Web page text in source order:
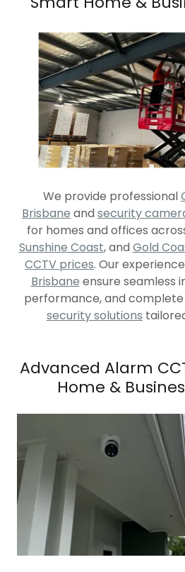
We provide professional
Brisbane and security
for homes and offices
Sunshine Coast, and Gold
CCTV prices. Our
Brisbane ensure seamless
performance, and complete
security solutions
Advanced Alarm
Home &